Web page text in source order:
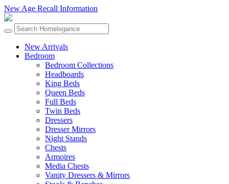
New Age Recall Information
New Arrivals
Bedroom
Bedroom Collections
Headboards
King Beds
Queen Beds
Full Beds
Twin Beds
Dressers
Dresser Mirrors
Night Stands
Chests
Armoires
Media Chests
Vanity Dressers & Mirrors